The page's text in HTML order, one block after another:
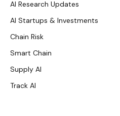
AI Research Updates
AI Startups & Investments
Chain Risk
Smart Chain
Supply AI
Track AI